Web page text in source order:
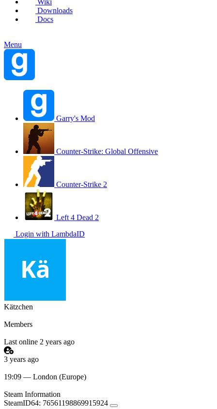
Wiki
Downloads
Docs
Menu
Garry's Mod
Counter-Strike: Global Offensive
Counter-Strike 2
Left 4 Dead 2
Login with LambdaID
Kätzchen
Members
Last online 2 years ago
3 years ago
19:09 — London (Europe)
Steam Information
SteamID64: 76561198869915924